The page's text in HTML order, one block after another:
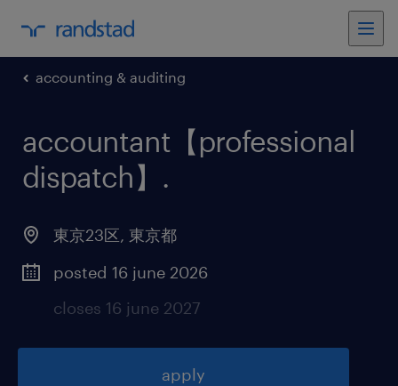
accounting & auditing
accountant【professional
dispatch】 .
東京23区, 東京都
posted 16 june 2026
closes 16 june 2027
apply